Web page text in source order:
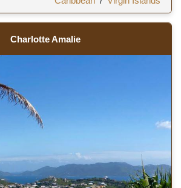
Charlotte Amalie